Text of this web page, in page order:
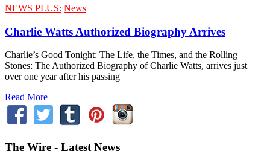
NEWS PLUS: News
Charlie Watts Authorized Biography Arrives
Charlie’s Good Tonight: The Life, the Times, and the Rolling
Stones: The Authorized Biography of Charlie Watts, arrives just
over one year after his passing
Read More
The Wire - Latest News